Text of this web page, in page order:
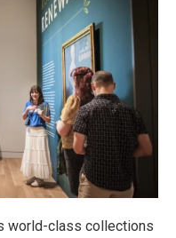
world-class collections